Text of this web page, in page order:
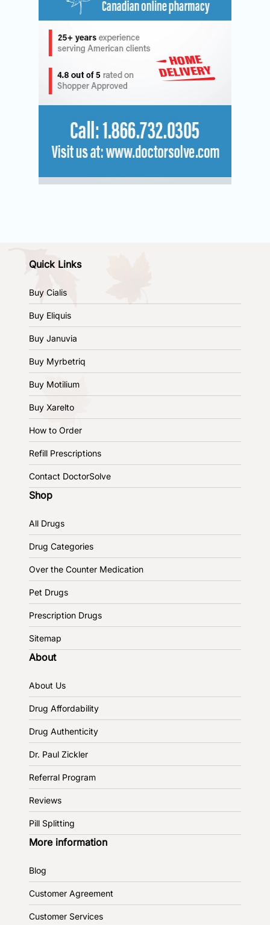
Quick Links
Buy Cialis
Buy Eliquis
Buy Januvia
Buy Myrbetriq
Buy Motilium
Buy Xarelto
How to Order
Refill Prescriptions
Contact DoctorSolve
Shop
All Drugs
Drug Categories
Over the Counter Medication
Pet Drugs
Prescription Drugs
Sitemap
About
About Us
Drug Affordability
Drug Authenticity
Dr. Paul Zickler
Referral Program
Reviews
Pill Splitting
More information
Blog
Customer Agreement
Customer Services